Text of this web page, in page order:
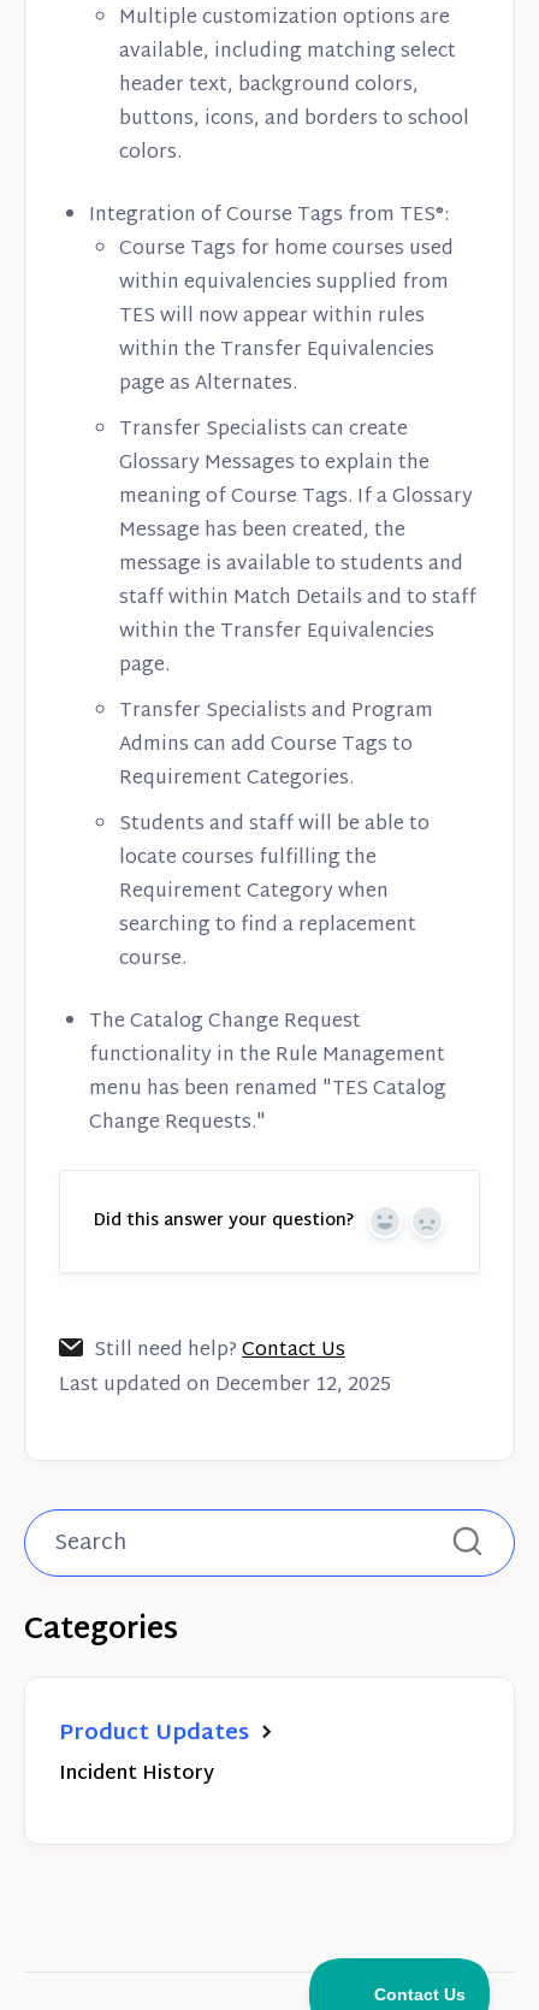
Multiple customization options are
available, including matching select
header text, background colors,
buttons, icons, and borders to school
colors.
Integration of Course Tags from TES®:
Course Tags for home courses used
within equivalencies supplied from
TES will now appear within rules
within the Transfer Equivalencies
page as Alternates.
Transfer Specialists can create
Glossary Messages to explain the
meaning of Course Tags. If a Glossary
Message has been created, the
message is available to students and
staff within Match Details and to staff
within the Transfer Equivalencies
page.
Transfer Specialists and Program
Admins can add Course Tags to
Requirement Categories.
Students and staff will be able to
locate courses fulfilling the
Requirement Category when
searching to find a replacement
course.
The Catalog Change Request
functionality in the Rule Management
menu has been renamed "TES Catalog
Change Requests."
Did this answer your question? Yes No
Still need help?Contact Us
Last updated on December 12, 2025
Categories
Product Updates
Incident History